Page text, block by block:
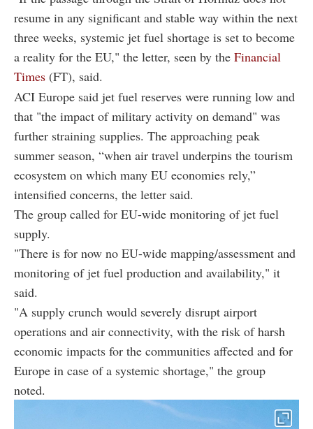
resume in any significant and stable way within the next
three weeks, systemic jet fuel shortage is set to become
a reality for the EU," the letter, seen by the Financial
Times (FT), said.
ACI Europe said jet fuel reserves were running low and
that "the impact of military activity on demand" was
further straining supplies. The approaching peak
summer season, “when air travel underpins the tourism
ecosystem on which many EU economies rely,”
intensified concerns, the letter said.
The group called for EU-wide monitoring of jet fuel
supply.
"There is for now no EU-wide mapping/assessment and
monitoring of jet fuel production and availability," it
said.
"A supply crunch would severely disrupt airport
operations and air connectivity, with the risk of harsh
economic impacts for the communities affected and for
Europe in case of a systemic shortage," the group
noted.